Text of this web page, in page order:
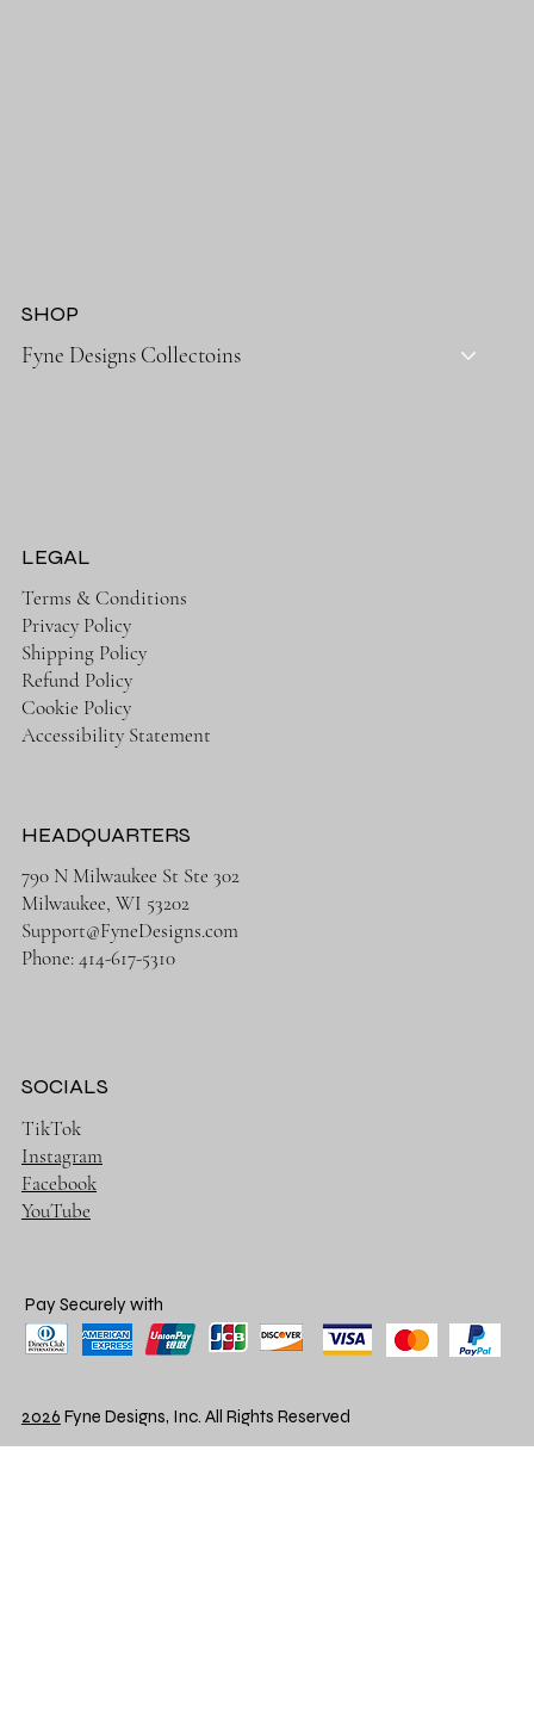
SHOP
Fyne Designs Collectoins
LEGAL
Terms & Conditions
Privacy Policy
Shipping Policy
Refund Policy
Cookie Policy
Accessibility Statement
HEADQUARTERS
790 N Milwaukee St Ste 302
Milwaukee, WI 53202
Support@FyneDesigns.com
Phone: 414-617-5310
SOCIALS
TikTok
Instagram
Facebook
YouTube
Pay Securely with
2026 Fyne Designs, Inc. All Rights Reserved